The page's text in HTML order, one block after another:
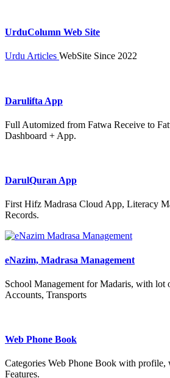
UrduColumn Web Site
Urdu Articles WebSite Since 2022
Darulifta App
Full Automized from Fatwa Receive to
Dashboard + App.
DarulQuran App
First Hifz Madrasa Cloud App, Literacy
Records.
eNazim, Madrasa Management
School Management for Madaris, with lot
Accounts, Transports
Web Phone Book
Categories Web Phone Book with profile,
Features.